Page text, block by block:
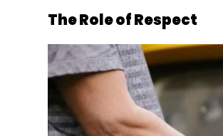
The Role of Respect